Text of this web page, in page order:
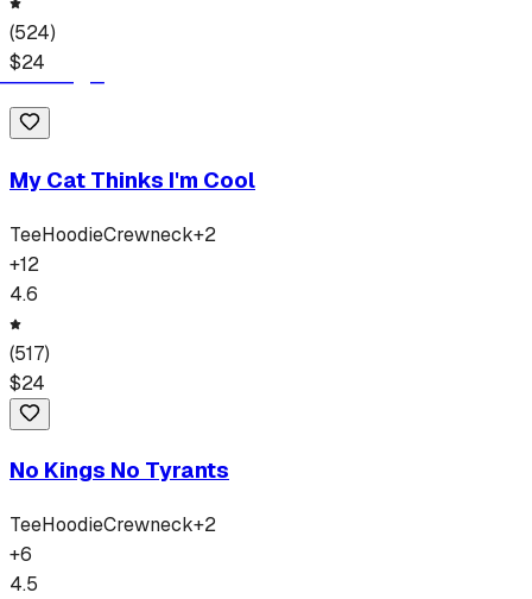
(524)
$24
My Cat Thinks I'm Cool
TeeHoodieCrewneck+2
+12
4.6
(517)
$24
No Kings No Tyrants
TeeHoodieCrewneck+2
+6
4.5